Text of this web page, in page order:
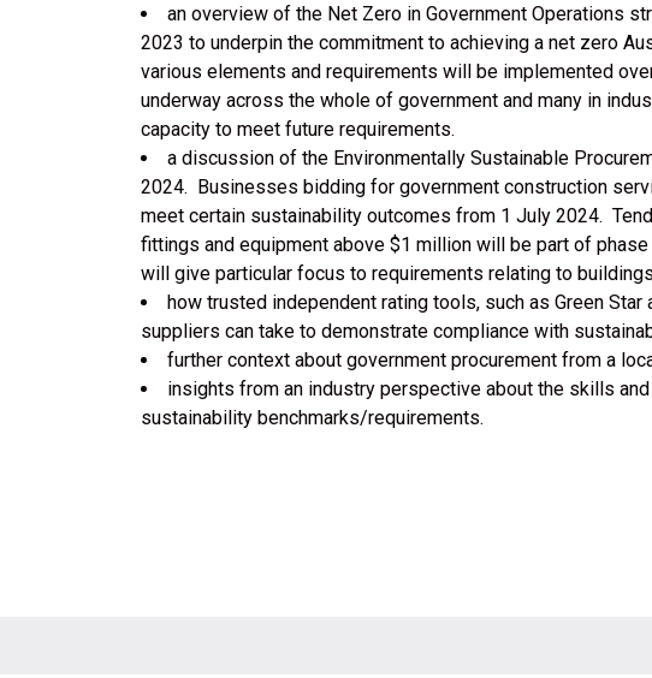
an overview of the Net Zero in Government Operations
2023 to underpin the commitment to achieving a net zero
various elements and requirements will be implemented
underway across the whole of government and many in
capacity to meet future requirements.
a discussion of the Environmentally Sustainable
2024. Businesses bidding for government construction
meet certain sustainability outcomes from 1 July 2024.
fittings and equipment above $1 million will be part of
will give particular focus to requirements relating to
how trusted independent rating tools, such as Green Star
suppliers can take to demonstrate compliance with
further context about government procurement from a
insights from an industry perspective about the skills
sustainability benchmarks/requirements.